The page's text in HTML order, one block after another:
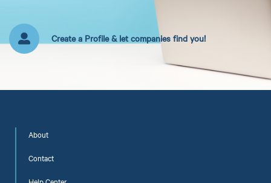
Create a Profile & let companies find you!
About
Contact